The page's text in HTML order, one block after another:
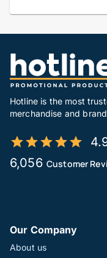
Hotline is the most
merchandise and
6,056 Customer
Our Company
About us